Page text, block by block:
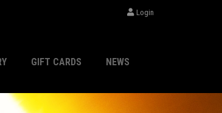
Login
GIFT CARDS NEWS